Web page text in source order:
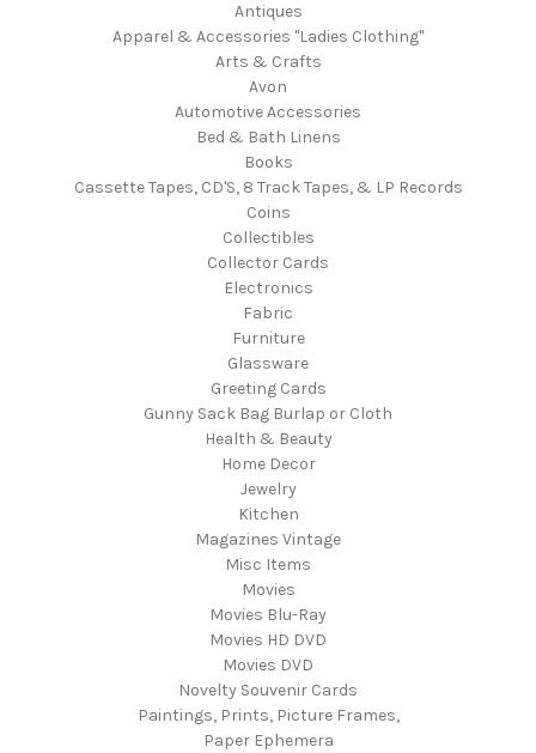
Antiques
Apparel & Accessories "Ladies Clothing"
Arts & Crafts
Avon
Automotive Accessories
Bed & Bath Linens
Books
Cassette Tapes, CD'S, 8 Track Tapes, & LP Records
Coins
Collectibles
Collector Cards
Electronics
Fabric
Furniture
Glassware
Greeting Cards
Gunny Sack Bag Burlap or Cloth
Health & Beauty
Home Decor
Jewelry
Kitchen
Magazines Vintage
Misc Items
Movies
Movies Blu-Ray
Movies HD DVD
Movies DVD
Novelty Souvenir Cards
Paintings, Prints, Picture Frames,
Paper Ephemera